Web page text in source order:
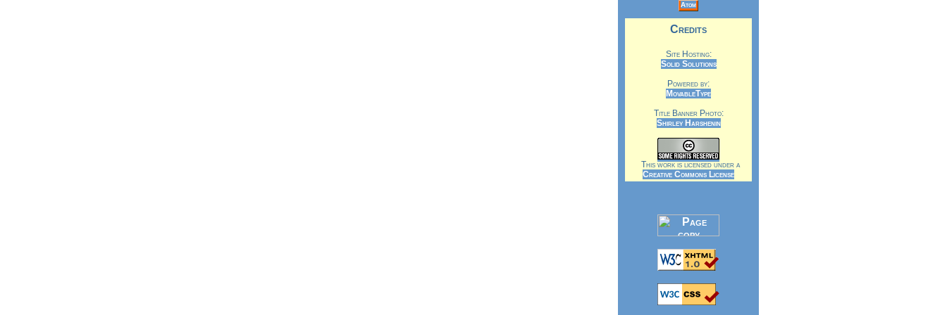
Atom
Credits
Site Hosting:
Solid Solutions
Powered by:
MovableType
Title Banner Photo:
Shirley Harshenin
This work is licensed under a
Creative Commons License